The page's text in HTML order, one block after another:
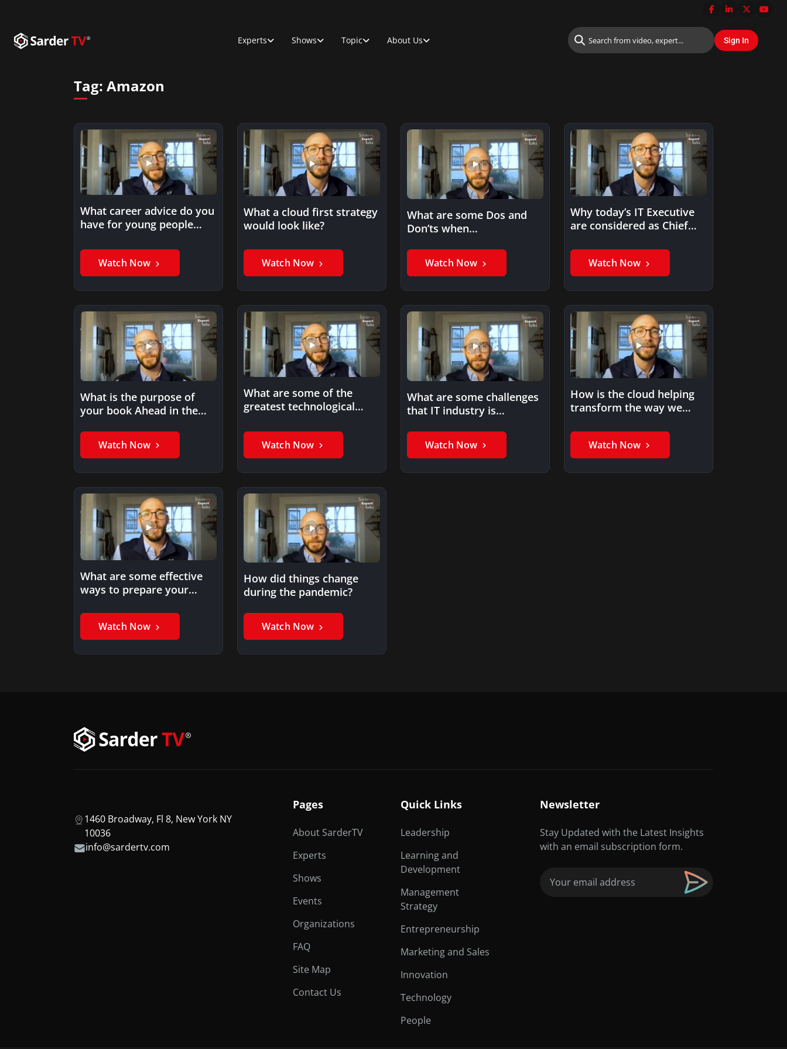
Experts Shows Topic About Us
Tag: Amazon
What career advice do you
have for young people
Watch Now
What a cloud first strategy
would look like?
Watch Now
What are some Dos and
Don’ts when
cloud?
Watch Now
Why today’s IT Executive
are considered as Chief
Officer?
Watch Now
What is the purpose of
your book Ahead in the
Watch Now
What are some of the
greatest technological
your…
Watch Now
What are some challenges
that IT industry is
Watch Now
How is the cloud helping
transform the way we
Watch Now
What are some effective
ways to prepare your
Watch Now
How did things change
during the pandemic?
Watch Now
1460 Broadway, Fl 8, New York NY
10036
info@sardertv.com
Pages
About SarderTV
Experts
Shows
Events
Organizations
FAQ
Site Map
Contact Us
Quick Links
Leadership
Learning and
Development
Management
Strategy
Entrepreneurship
Marketing and Sales
Innovation
Technology
People
Newsletter
Stay Updated with the Latest Insights
with an email subscription form.